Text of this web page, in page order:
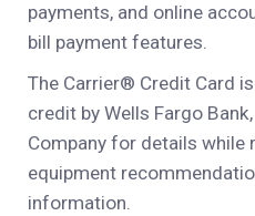
payments, and online
bill payment features.
The Carrier® Credit Card
credit by Wells Fargo
Company for details while
equipment
information.